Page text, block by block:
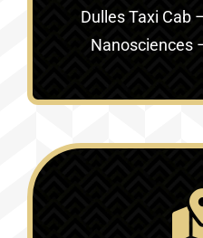
Dulles Taxi Cab
Nanosciences